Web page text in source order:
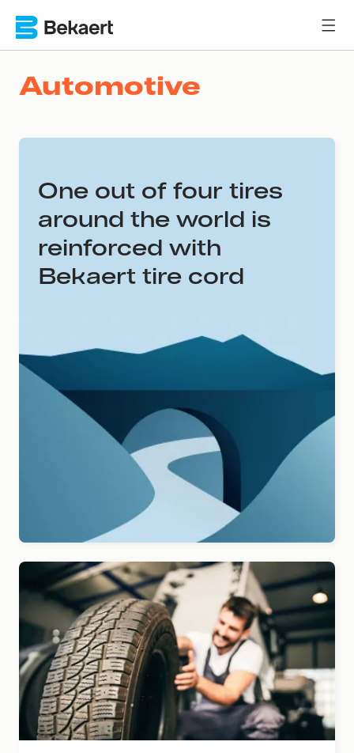
Automotive
One out of four tires
around the world is
reinforced with
Bekaert tire cord